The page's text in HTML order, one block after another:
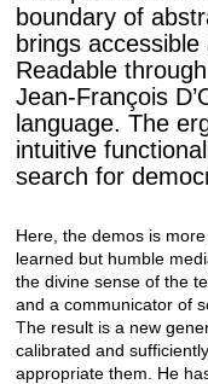
boundary of
brings
Readable
Jean-François
language. The
intuitive
search for
Here, the demos is
learned but humble
the divine sense of the
and a communicator of
The result is a new
calibrated and
appropriate them. He